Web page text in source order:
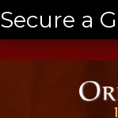
Secure a